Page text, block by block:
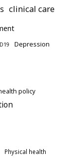
clinical care
Depression
policy
Physical health